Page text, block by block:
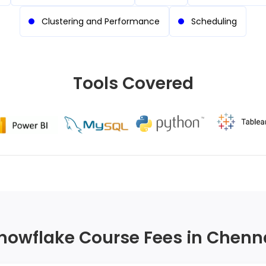
Clustering and Performance Scheduling
Tools Covered
Course Fees in